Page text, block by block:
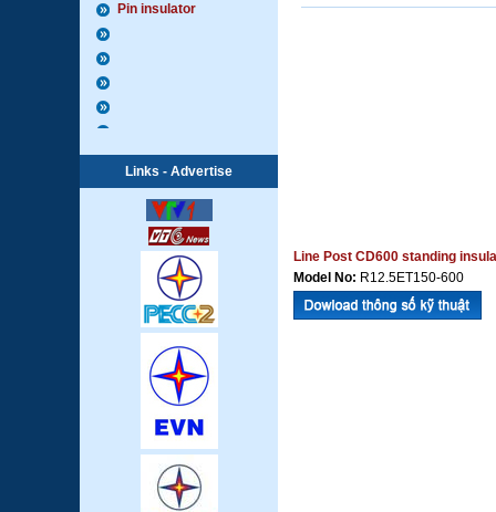
Pin insulator
Links - Advertise
Line Post CD600 standing
Model No: R12.5ET150-600